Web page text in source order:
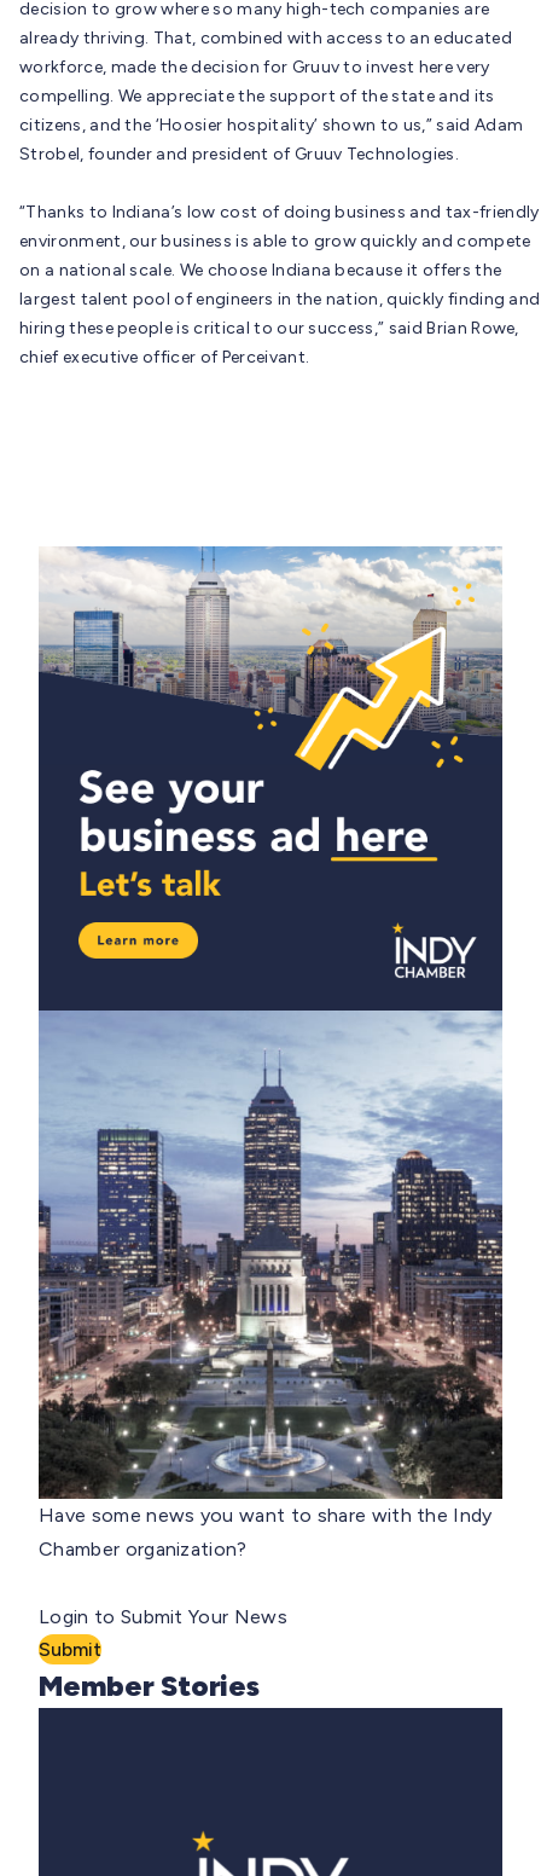
decision to grow where so many high-tech companies are
already thriving. That, combined with access to an educated
workforce, made the decision for Gruuv to invest here very
compelling. We appreciate the support of the state and its
citizens, and the ‘Hoosier hospitality’ shown to us,” said Adam
Strobel, founder and president of Gruuv Technologies.
“Thanks to Indiana’s low cost of doing business and tax-friendly
environment, our business is able to grow quickly and compete
on a national scale. We choose Indiana because it offers the
largest talent pool of engineers in the nation, quickly finding and
hiring these people is critical to our success,” said Brian Rowe,
chief executive officer of Perceivant.
Have some news you want to share with the Indy
Chamber organization?
Login to Submit Your News
Submit
Member Stories